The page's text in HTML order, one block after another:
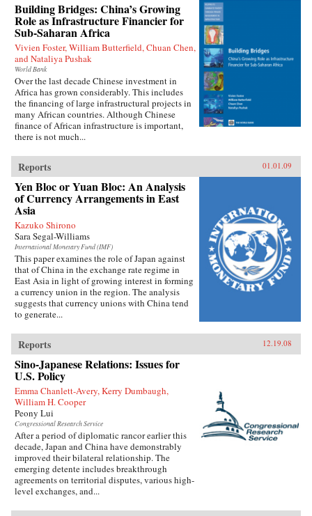
Building Bridges: China’s Growing
Role as Infrastructure Financier for
Sub-Saharan Africa
Vivien Foster, William Butterfield, Chuan Chen,
and Nataliya Pushak
World Bank
Over the last decade Chinese investment in
Africa has grown considerably. This includes
the financing of large infrastructural projects in
many African countries. Although Chinese
finance of African infrastructure is important,
there is not much...
Reports 01.01.09
Yen Bloc or Yuan Bloc: An Analysis
of Currency Arrangements in East
Asia
Kazuko Shirono
Sara Segal-Williams
International Monetary Fund (IMF)
This paper examines the role of Japan against
that of China in the exchange rate regime in
East Asia in light of growing interest in forming
a currency union in the region. The analysis
suggests that currency unions with China tend
to generate...
Reports 12.19.08
Sino-Japanese Relations: Issues for
U.S. Policy
Emma Chanlett-Avery, Kerry Dumbaugh,
William H. Cooper
Peony Lui
Congressional Research Service
After a period of diplomatic rancor earlier this
decade, Japan and China have demonstrably
improved their bilateral relationship. The
emerging detente includes breakthrough
agreements on territorial disputes, various high-
level exchanges, and...